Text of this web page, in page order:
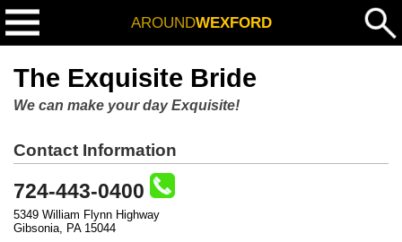
AROUNDWEXFORD
The Exquisite Bride
We can make your day Exquisite!
Contact Information
724-443-0400
5349 William Flynn Highway
Gibsonia, PA 15044